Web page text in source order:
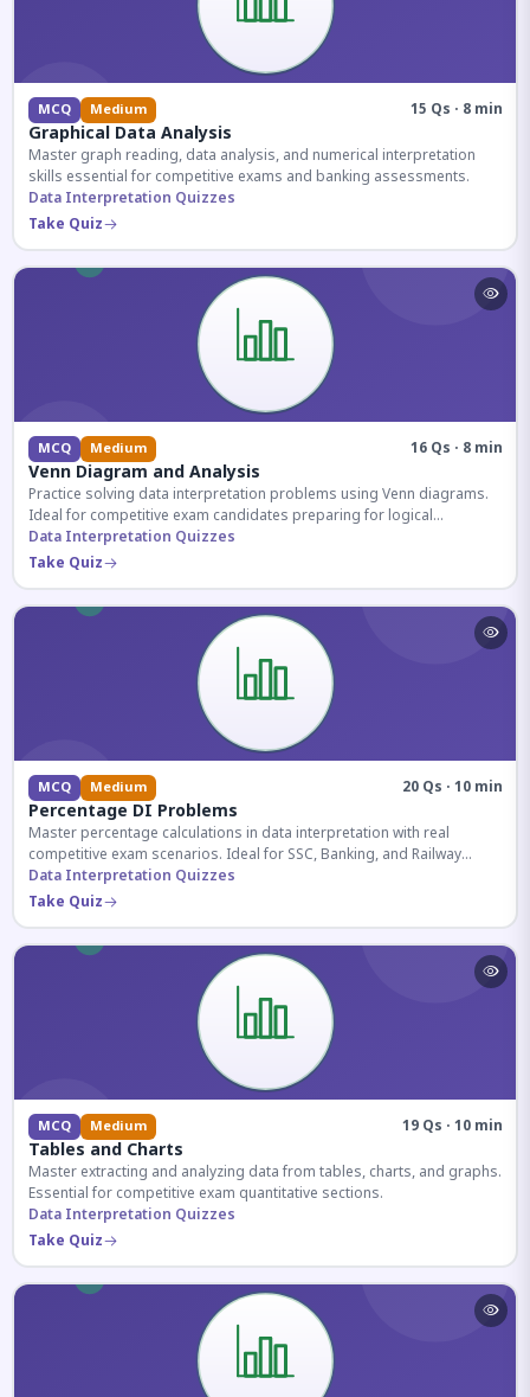
MCQ Medium 15 Qs · 8 min
Graphical Data Analysis
Master graph reading, data analysis, and numerical interpretation
skills essential for competitive exams and banking assessments.
Data Interpretation Quizzes
Take Quiz
MCQ Medium 16 Qs · 8 min
Venn Diagram and Analysis
Practice solving data interpretation problems using Venn diagrams.
Ideal for competitive exam candidates preparing for logical
reasoning sections.
Data Interpretation Quizzes
Take Quiz
MCQ Medium 20 Qs · 10 min
Percentage DI Problems
Master percentage calculations in data interpretation with real
competitive exam scenarios. Ideal for SSC, Banking, and Railway
aspirants.
Data Interpretation Quizzes
Take Quiz
MCQ Medium 19 Qs · 10 min
Tables and Charts
Master extracting and analyzing data from tables, charts, and graphs.
Essential for competitive exam quantitative sections.
Data Interpretation Quizzes
Take Quiz